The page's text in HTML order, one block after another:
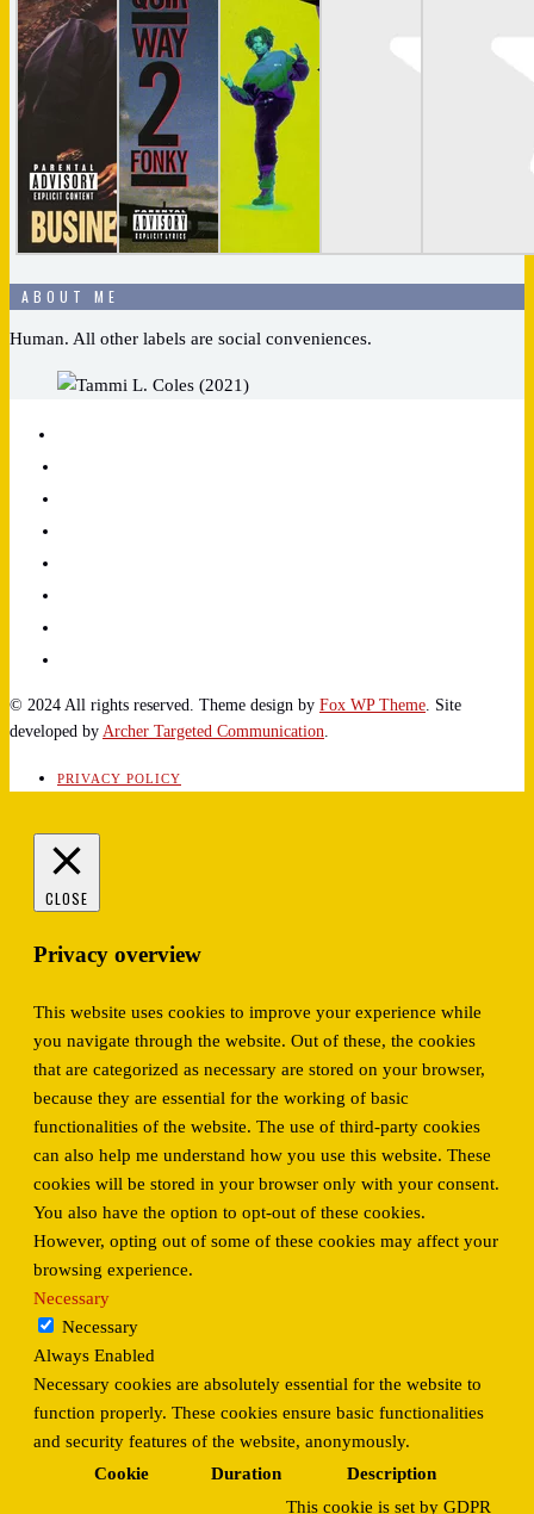
ABOUT ME
Human. All other labels are social conveniences.
© 2024 All rights reserved. Theme design by Fox WP Theme. Site
developed by Archer Targeted Communication.
PRIVACY POLICY
CLOSE
Privacy overview
This website uses cookies to improve your experience while
you navigate through the website. Out of these, the cookies
that are categorized as necessary are stored on your browser,
because they are essential for the working of basic
functionalities of the website. The use of third-party cookies
can also help me understand how you use this website. These
cookies will be stored in your browser only with your consent.
You also have the option to opt-out of these cookies.
However, opting out of some of these cookies may affect your
browsing experience.
Necessary
Necessary
Always Enabled
Necessary cookies are absolutely essential for the website to
function properly. These cookies ensure basic functionalities
and security features of the website, anonymously.
Cookie
Duration
Description
This cookie is set by GDPR